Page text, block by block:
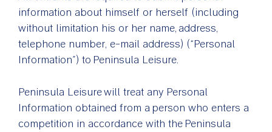
information about himself or herself (including
without limitation his or her name, address,
telephone number, e-mail address) (“Personal
Information”) to Peninsula Leisure.
Peninsula Leisure will treat any Personal
Information obtained from a person who enters a
competition in accordance with the Peninsula